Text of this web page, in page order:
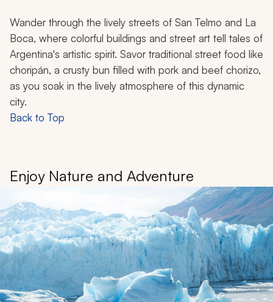
Wander through the lively streets of San Telmo and La
Boca, where colorful buildings and street art tell tales of
Argentina's artistic spirit. Savor traditional street food like
choripán, a crusty bun filled with pork and beef chorizo,
as you soak in the lively atmosphere of this dynamic
city.
Back to Top
Enjoy Nature and Adventure